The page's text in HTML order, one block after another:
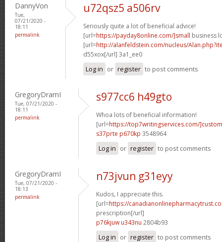
DannyVon
Tue,
07/21/2020 -
18:11
permalink
u72qsz5 a506rv
Seriously quite a lot of beneficial advice!
[url=https://payday8online.com/]small business
[url=http://alanfeldstein.com/nucleus/
d55xox[/url] 3a1_ee0
Log in or register to post comments
GregoryDramI
Tue, 07/21/2020 -
18:11
permalink
s977cc6 h49gto
Whoa lots of beneficial information!
[url=https://top7writingservices.com/]custom
s37prte p670kp 3548964
Log in or register to post comments
GregoryDramI
Tue, 07/21/2020 -
18:13
permalink
n73jvun g31eyy
Kudos, I appreciate this.
[url=https://
prescription[/url]
p76kjuw u343nu 2804b93
Log in or register to post comments